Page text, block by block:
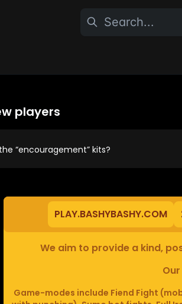
players
“encouragement” kits?
PLAY.BASHYBASHY.COM
We aim to provide a kind,
Game-modes include Fiend Fight